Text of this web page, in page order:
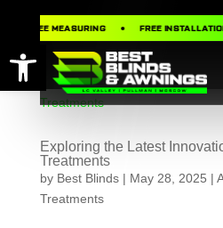
Open toolbar
FREE MEASURING FREE
Exploring the Latest
Treatments
by Best Blinds| May 28, 2025 |
Treatments